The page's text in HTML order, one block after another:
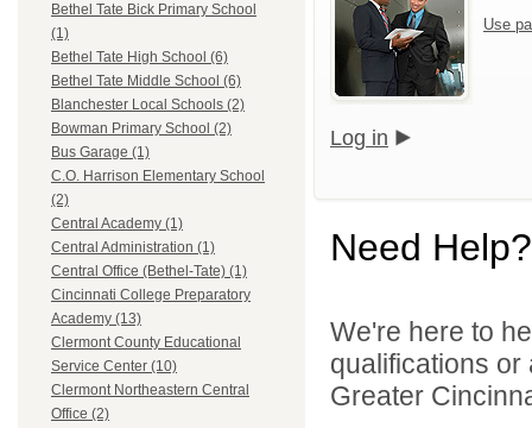
Bethel Tate Bick Primary School
(1)
Bethel Tate High School (6)
Bethel Tate Middle School (6)
Blanchester Local Schools (2)
Bowman Primary School (2)
Bus Garage (1)
C.O. Harrison Elementary School
(2)
Central Academy (1)
Central Administration (1)
Central Office (Bethel-Tate) (1)
Cincinnati College Preparatory
Academy (13)
Clermont County Educational
Service Center (10)
Clermont Northeastern Central
Office (2)
Use
Log in
Need Help?
We're here to
qualifications
Greater